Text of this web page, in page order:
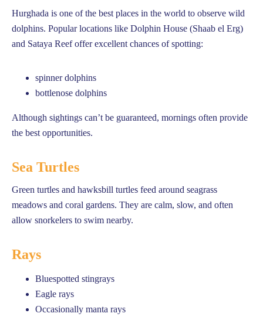
Hurghada is one of the best places in the world to observe wild
dolphins. Popular locations like Dolphin House (Shaab el Erg)
and Sataya Reef offer excellent chances of spotting:
spinner dolphins
bottlenose dolphins
Although sightings can’t be guaranteed, mornings often provide
the best opportunities.
Sea Turtles
Green turtles and hawksbill turtles feed around seagrass
meadows and coral gardens. They are calm, slow, and often
allow snorkelers to swim nearby.
Rays
Bluespotted stingrays
Eagle rays
Occasionally manta rays